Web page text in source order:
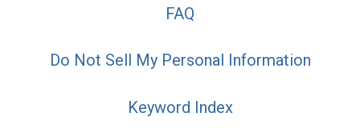
FAQ
Do Not Sell My Personal Information
Keyword Index